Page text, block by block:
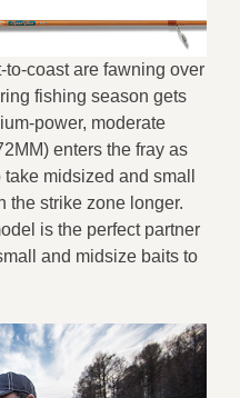
coast are fawning over
fishing season gets
power, moderate
enters the fray as
midsized and small
the strike zone longer.
is the perfect partner
and midsize baits to